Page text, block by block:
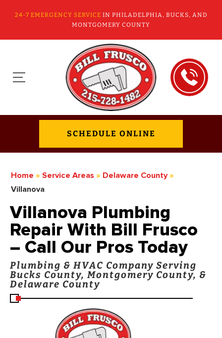
24-7 EMERGENCY SERVICE IN PHILADELPHIA, BUCKS, AND
MONTGOMERY COUNTY
SCHEDULE ONLINE
Home » Service Areas » Delaware County »
Villanova
Villanova Plumbing
Repair With Bill Frusco
– Call Our Pros Today
Plumbing & HVAC Company Serving
Bucks County, Montgomery County, &
Delaware County